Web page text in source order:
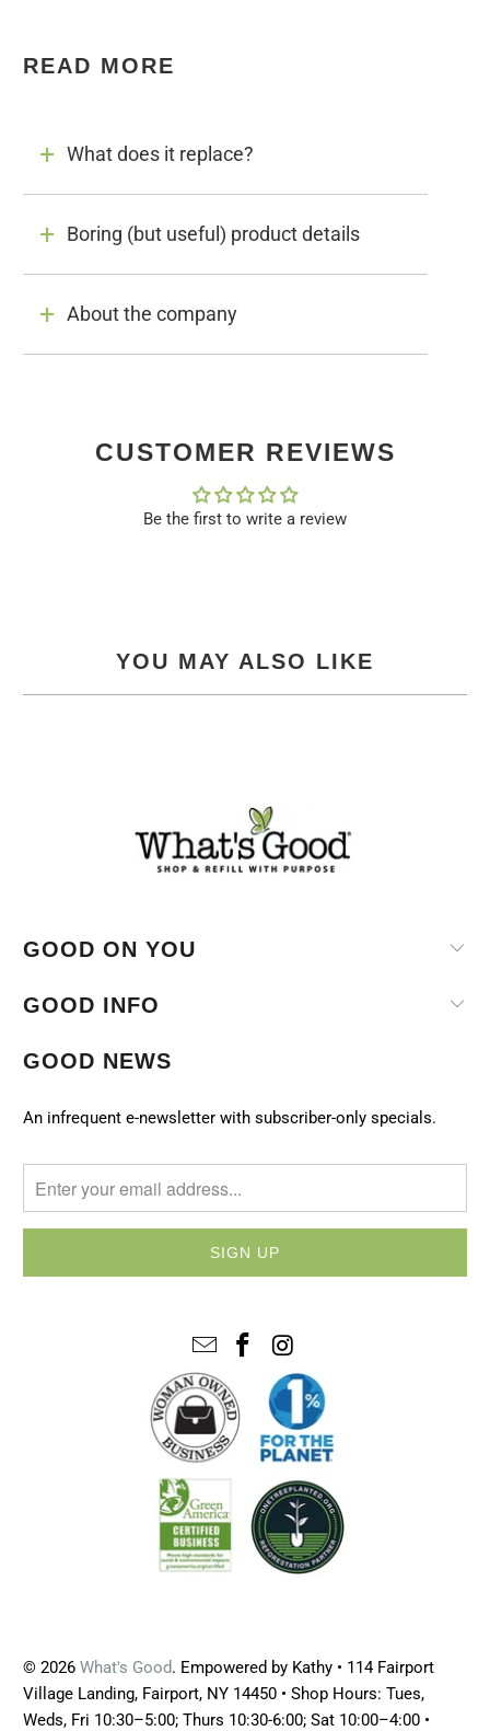
READ MORE
What does it replace?
Boring (but useful) product details
About the company
CUSTOMER REVIEWS
Be the first to write a review
YOU MAY ALSO LIKE
GOOD ON YOU
GOOD INFO
GOOD NEWS
An infrequent e-newsletter with subscriber-only specials.
© 2026What's Good. Empowered by Kathy • 114 Fairport
Village Landing, Fairport, NY 14450 • Shop Hours: Tues,
Weds, Fri 10:30–5:00; Thurs 10:30-6:00; Sat 10:00–4:00 •